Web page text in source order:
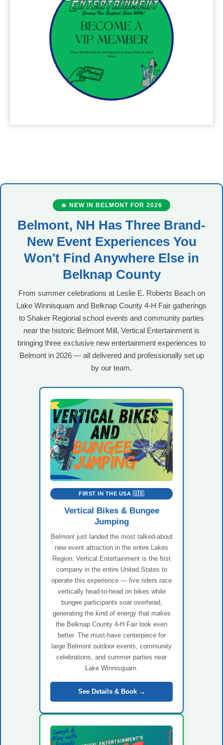
🔥 NEW IN BELMONT FOR 2026
Belmont, NH Has Three Brand-
New Event Experiences You
Won't Find Anywhere Else in
Belknap County
From summer celebrations at Leslie E. Roberts Beach on
Lake Winnisquam and Belknap County 4-H Fair gatherings
to Shaker Regional school events and community parties
near the historic Belmont Mill, Vertical Entertainment is
bringing three exclusive new entertainment experiences to
Belmont in 2026 — all delivered and professionally set up
by our team.
FIRST IN THE USA 🇺🇸
Vertical Bikes & Bungee
Jumping
Belmont just landed the most talked-about
new event attraction in the entire Lakes
Region. Vertical Entertainment is the first
company in the entire United States to
operate this experience — five riders race
vertically head-to-head on bikes while
bungee participants soar overhead,
generating the kind of energy that makes
the Belknap County 4-H Fair look even
better. The must-have centerpiece for
large Belmont outdoor events, community
celebrations, and summer parties near
Lake Winnisquam.
See Details & Book →